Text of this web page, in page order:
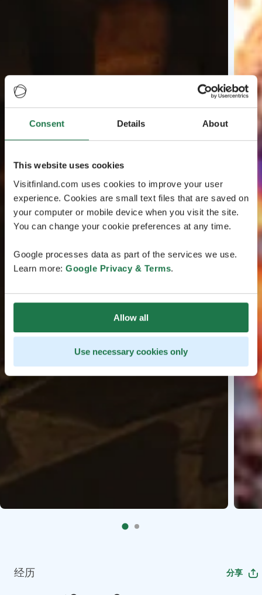
Consent Details About
This website uses cookies
Visitfinland.com uses cookies to improve your user
experience. Cookies are small text files that are saved on
your computer or mobile device when you visit the site.
You can change your cookie preferences at any time.
Google processes data as part of the services we use.
Learn more: Google Privacy & Terms.
Allow all
Use necessary cookies only
经历 分享